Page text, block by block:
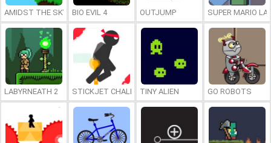
AMIDST THE SKY BIO EVIL 4 OUTJUMP SUPER MARIO
LABYRNEATH 2 STICKJET CHALLENGETINY ALIEN GO ROBOTS